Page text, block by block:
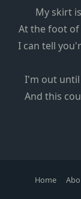
My skirt
At the foot
I can tell
I'm out
And this
Home